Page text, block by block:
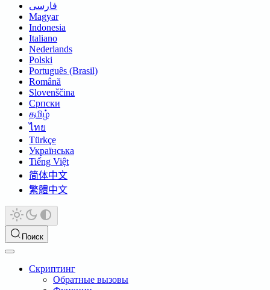
فارسی
Magyar
Indonesia
Italiano
Nederlands
Polski
Português (Brasil)
Română
Slovenščina
Српски
தமிழ்
ไทย
Türkçe
Українська
Tiếng Việt
简体中文
繁體中文
Поиск
Скриптинг
Обратные вызовы